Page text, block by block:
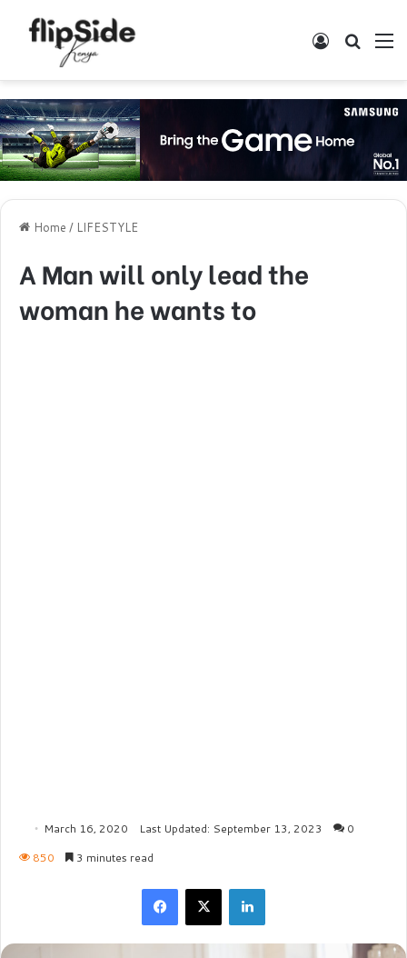
Log In
Home / LIFESTYLE
A Man will only lead the
woman he wants to
March 16, 2020 Last Updated: September 13, 2023
0
850
3 minutes read
Facebook
X LinkedIn